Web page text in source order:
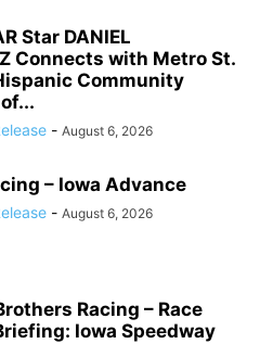
Star DANIEL
Connects with Metro St.
Community
- August 6, 2026
– Iowa Advance
- August 6, 2026
Racing – Race
Iowa Speedway